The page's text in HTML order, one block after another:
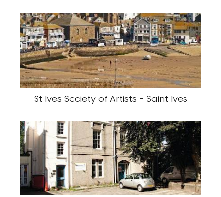
St Ives Society of Artists - Saint Ives